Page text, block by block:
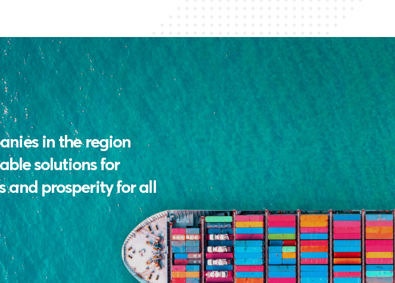
in the region
solutions for
and prosperity for all